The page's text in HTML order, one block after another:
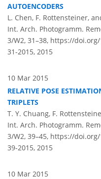
AUTOENCODERS
L. Chen, F. Rottensteiner,
Int. Arch. Photogramm.
3/W2, 31–38, https://doi.org/
31-2015, 2015
10 Mar 2015
RELATIVE POSE
TRIPLETS
T. Y. Chuang, F.
Int. Arch. Photogramm.
3/W2, 39–45, https://doi.org/
39-2015, 2015
10 Mar 2015